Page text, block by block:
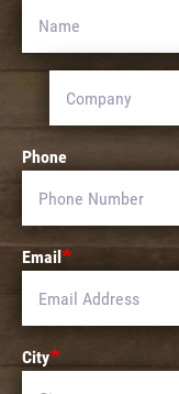
Phone
Email
City